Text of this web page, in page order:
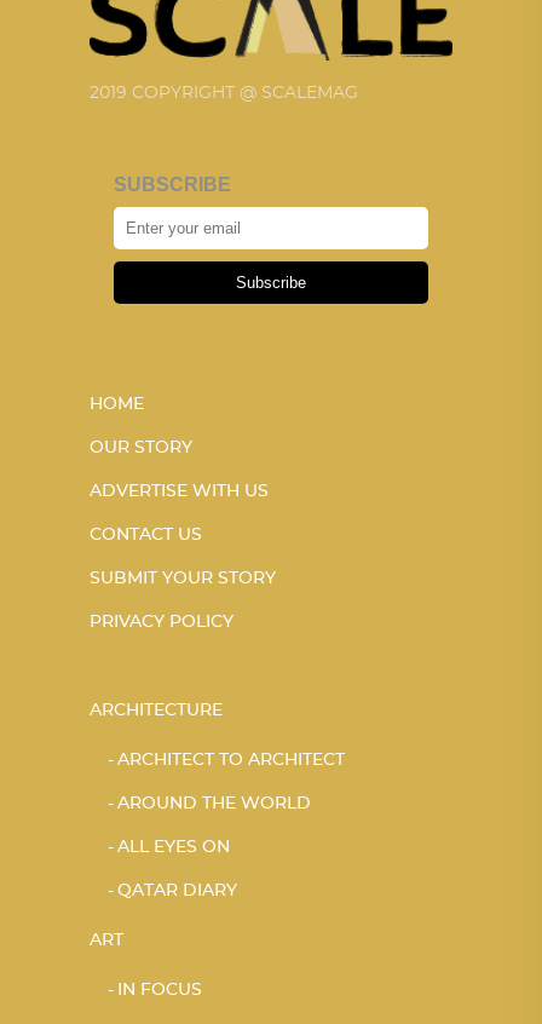
2019 COPYRIGHT @ SCALEMAG
SUBSCRIBE
Subscribe
HOME
OUR STORY
ADVERTISE WITH US
CONTACT US
SUBMIT YOUR STORY
PRIVACY POLICY
ARCHITECTURE
ARCHITECT TO ARCHITECT
AROUND THE WORLD
ALL EYES ON
QATAR DIARY
ART
IN FOCUS